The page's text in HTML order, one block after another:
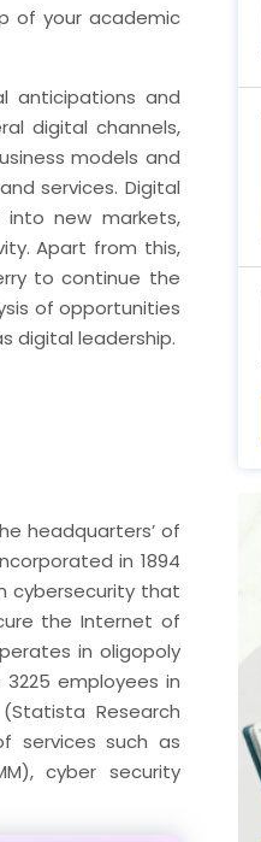
of your academic
anticipations and
digital channels,
models and
services. Digital
new markets,
Apart from this,
to continue the
of opportunities
digital leadership.
headquarters’ of
in 1894
cybersecurity that
the Internet of
in oligopoly
employees in
Research
services such as
cyber security